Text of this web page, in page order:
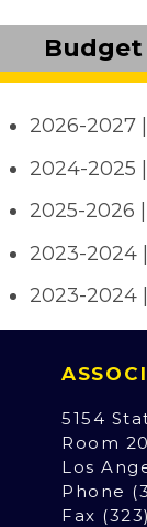
Budget
2026-2027
2024-2025
2025-2026
2023-2024
2023-2024
5154
Room
Los
Phone
Fax